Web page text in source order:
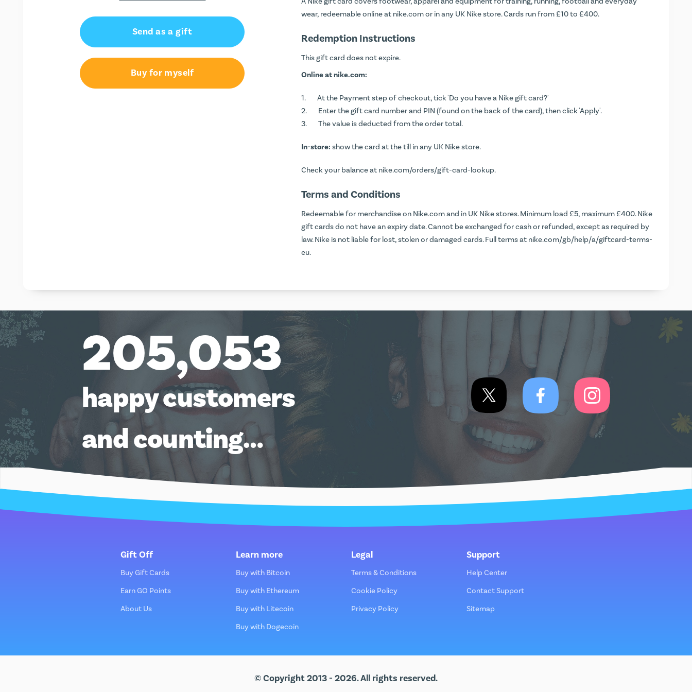
Send as a gift
Buy for myself
wear, redeemable online at nike.com or in any UK Nike store. Cards run from £10 to £400.
Redemption Instructions
This gift card does not expire.
Online at nike.com:
At the Payment step of checkout, tick 'Do you have a Nike gift card?'
Enter the gift card number and PIN (found on the back of the card), then click 'Apply'.
The value is deducted from the order total.
In-store: show the card at the till in any UK Nike store.
Check your balance at nike.com/orders/gift-card-lookup.
Terms and Conditions
Redeemable for merchandise on Nike.com and in UK Nike stores. Minimum load £5, maximum £400. Nike
gift cards do not have an expiry date. Cannot be exchanged for cash or refunded, except as required by
law. Nike is not liable for lost, stolen or damaged cards. Full terms at nike.com/gb/help/a/giftcard-terms-
eu.
205,053
happy customers
and counting…
Gift Off
Buy Gift Cards
Earn GO Points
About Us
Learn more
Buy with Bitcoin
Buy with Ethereum
Buy with Litecoin
Buy with Dogecoin
Legal
Terms & Conditions
Cookie Policy
Privacy Policy
Support
Help Center
Contact Support
Sitemap
© Copyright 2013 - 2026. All rights reserved.